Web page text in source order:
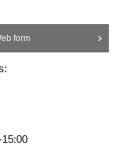
for gathering or
form